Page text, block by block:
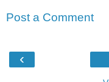
Post a Comment
‹